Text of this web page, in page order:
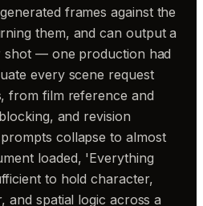
frames against the
them, and can output a
shot — one production had
every scene request
from film reference and
and revision
collapse to almost
loaded, 'Everything
to hold character,
and spatial logic across a